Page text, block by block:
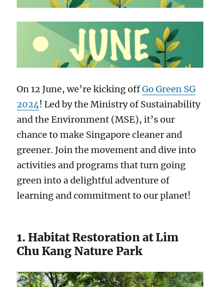
On 12 June, we’re kicking offGo Green SG
2024! Led by the Ministry of Sustainability
and the Environment (MSE), it’s our
chance to make Singapore cleaner and
greener. Join the movement and dive into
activities and programs that turn going
green into a delightful adventure of
learning and commitment to our planet!
1. Habitat Restoration at Lim
Chu Kang Nature Park